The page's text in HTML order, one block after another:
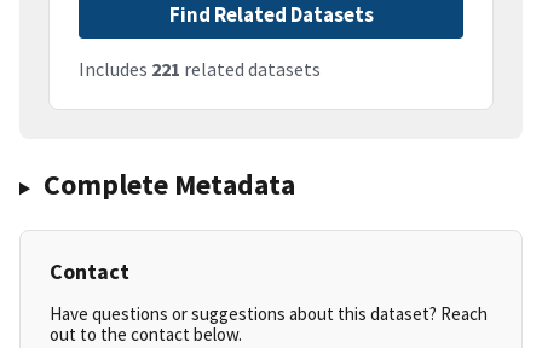
Find Related Datasets
Includes 221 related datasets
Complete Metadata
Contact
Have questions or suggestions about this dataset? Reach
out to the contact below.